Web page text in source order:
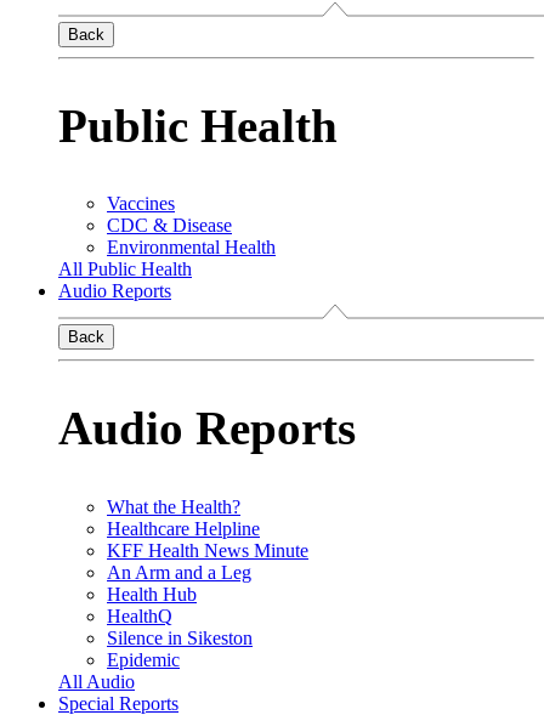
Back
Public Health
Vaccines
CDC & Disease
Environmental Health
All Public Health
Audio Reports
Back
Audio Reports
What the Health?
Healthcare Helpline
KFF Health News Minute
An Arm and a Leg
Health Hub
HealthQ
Silence in Sikeston
Epidemic
All Audio
Special Reports